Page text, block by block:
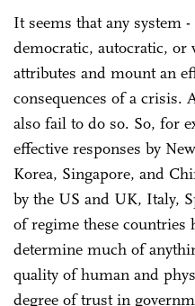
It seems that any system
democratic, autocratic, or
attributes and mount an
consequences of a crisis.
also fail to do so. So, for
effective responses by
Korea, Singapore, and
by the US and UK, Italy,
of regime these countries
determine much of
quality of human and
degree of trust in